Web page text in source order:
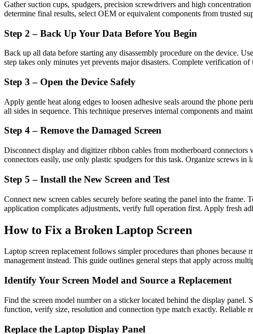
Gather suction cups, spudgers, precision screwdrivers and high
determine final results, select OEM or equivalent components from trusted
Step 2 – Back Up Your Data Before You Begin
Back up all data before starting any disassembly procedure on the device.
step takes only minutes yet prevents major disasters. Complete verification
Step 3 – Open the Device Safely
Apply gentle heat along edges to loosen adhesive seals around the phone
all sides in sequence. This technique preserves internal components and
Step 4 – Remove the Damaged Screen
Disconnect display and digitizer ribbon cables from motherboard
connectors easily, use only plastic spudgers for this task. Organize screws in
Step 5 – Install the New Screen and Test
Connect new screen cables securely before seating the panel into the
application complicates adjustments, verify full operation first. Apply fresh
How to Fix a Broken Laptop Screen
Laptop screen replacement follows simpler procedures than phones
management instead. This guide outlines general steps that apply across
Identify Your Screen Model and Source a Replacement
Find the screen model number on a sticker located behind the display
function, verify size, resolution and connection type match exactly. Reliable
Replace the Laptop Display Panel